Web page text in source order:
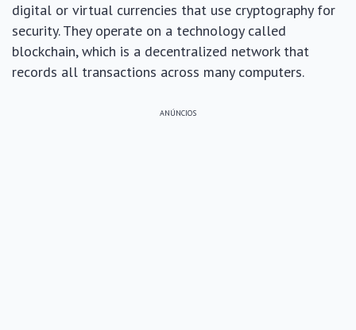
digital or virtual currencies that use cryptography for
security. They operate on a technology called
blockchain, which is a decentralized network that
records all transactions across many computers.
ANÚNCIOS